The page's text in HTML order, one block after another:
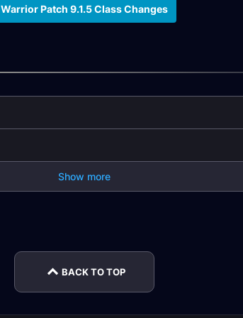
Warrior Patch 9.1.5 Class Changes
Show more
BACK TO TOP